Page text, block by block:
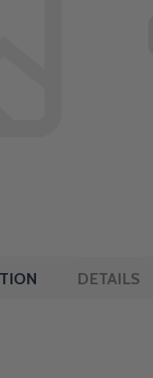
DETAILS